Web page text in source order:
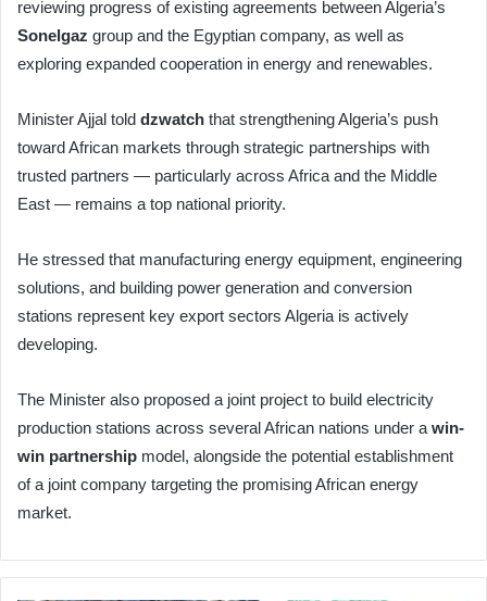
reviewing progress of existing agreements between Algeria’s
Sonelgaz group and the Egyptian company, as well as
exploring expanded cooperation in energy and renewables.
Minister Ajjal told dzwatch that strengthening Algeria’s push
toward African markets through strategic partnerships with
trusted partners — particularly across Africa and the Middle
East — remains a top national priority.
He stressed that manufacturing energy equipment, engineering
solutions, and building power generation and conversion
stations represent key export sectors Algeria is actively
developing.
The Minister also proposed a joint project to build electricity
production stations across several African nations under awin-
win partnership model, alongside the potential establishment
of a joint company targeting the promising African energy
market.